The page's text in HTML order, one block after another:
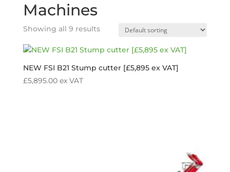
Machines
Showing all 9 results
NEW FSI B21 Stump cutter [£5,895 ex VAT]
£5,895.00 ex VAT